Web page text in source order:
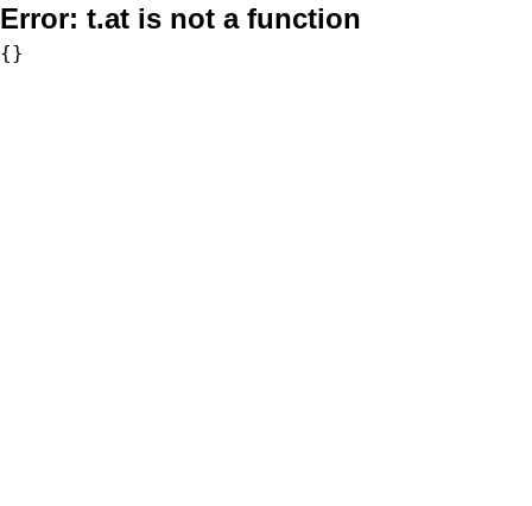
Error: t.at is not a function
{}